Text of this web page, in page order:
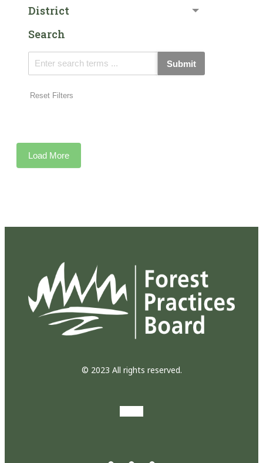
District
Search
Submit
Reset Filters
Load More
© 2023 All rights reserved.